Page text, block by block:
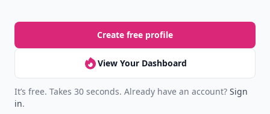
Create free profile
View Your Dashboard
It’s free. Takes 30 seconds. Already have an account? Sign
in.